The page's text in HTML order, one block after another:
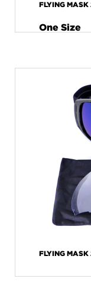
FLYING MASK
One Size
FLYING MASK